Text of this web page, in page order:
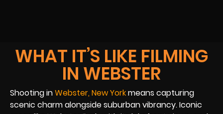
WHAT IT’S LIKE FILMING
IN WEBSTER
Shooting inWebster, New Yorkmeans capturing
scenic charm alongside suburban vibrancy. Iconic